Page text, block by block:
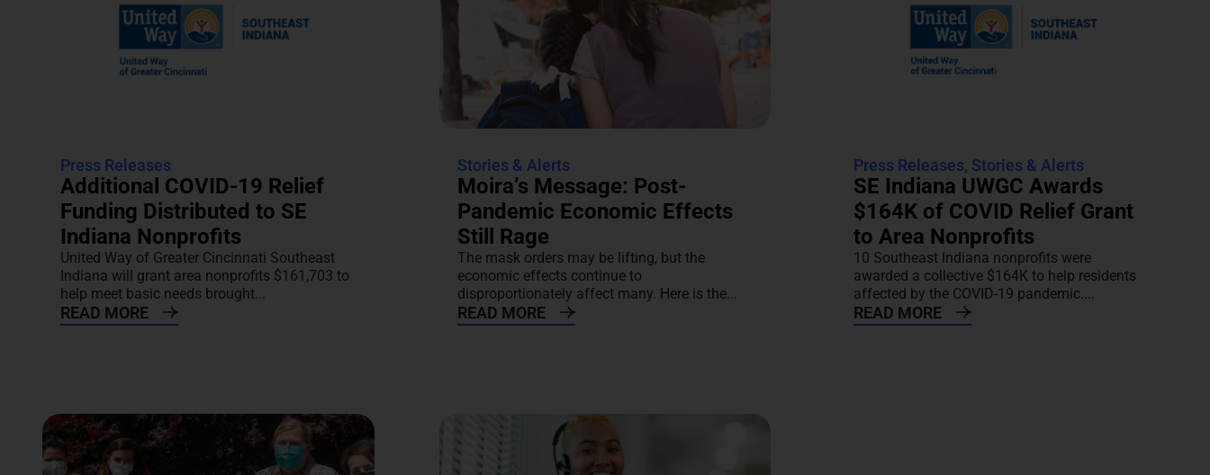
Press Releases
Additional COVID-19 Relief
Funding Distributed to SE
Indiana Nonprofits
United Way of Greater Cincinnati Southeast
Indiana will grant area nonprofits $161,703 to
help meet basic needs brought...
READ MORE
Stories & Alerts
Moira’s Message: Post-
Pandemic Economic Effects
Still Rage
The mask orders may be lifting, but the
economic effects continue to
disproportionately affect many. Here is the...
READ MORE
Press Releases, Stories & Alerts
SE Indiana UWGC Awards
$164K of COVID Relief Grant
to Area Nonprofits
10 Southeast Indiana nonprofits were
awarded a collective $164K to help residents
affected by the COVID-19 pandemic....
READ MORE